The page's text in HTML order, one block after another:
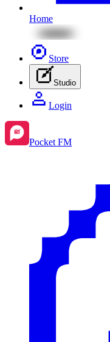
Home
Store
Studio
Login
Pocket FM